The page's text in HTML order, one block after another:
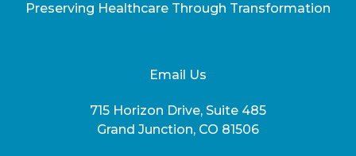
Preserving Healthcare Through Transformation
Email Us
715 Horizon Drive, Suite 485
Grand Junction, CO 81506